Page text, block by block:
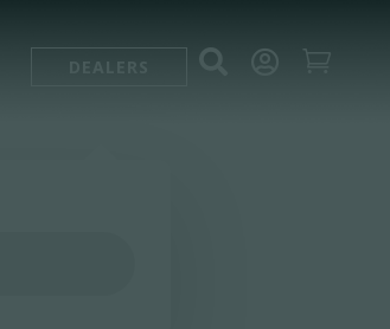
  